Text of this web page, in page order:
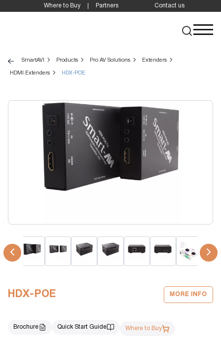
Where to Buy Partners Contact us
SmartAVI Products Pro AV Solutions Extenders
HDMI Extenders HDX-POE
HDX-POE MORE INFO
Brochure Quick Start Guide Where to Buy